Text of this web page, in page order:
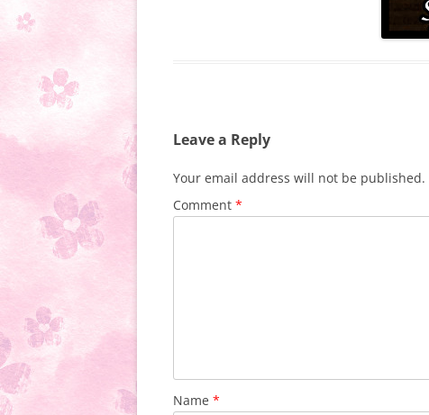
Leave a Reply
Your email address will not be published.
Comment *
Name *